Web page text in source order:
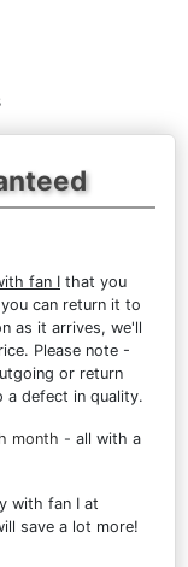
fan I that you
can return it to
as it arrives, we'll
Please note -
or return
a defect in quality.
month - all with a
with fan I at
save a lot more!